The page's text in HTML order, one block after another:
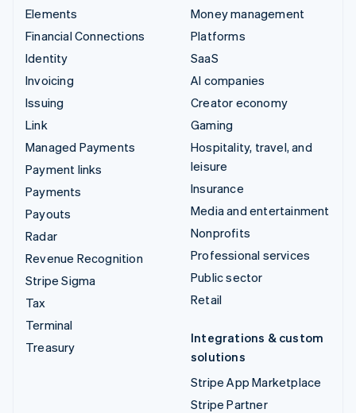
Elements
Financial Connections
Identity
Invoicing
Issuing
Link
Managed Payments
Payment links
Payments
Payouts
Radar
Revenue Recognition
Stripe Sigma
Tax
Terminal
Treasury
Money management
Platforms
SaaS
AI companies
Creator economy
Gaming
Hospitality, travel, and
leisure
Insurance
Media and entertainment
Nonprofits
Professional services
Public sector
Retail
Integrations & custom
solutions
Stripe App Marketplace
Stripe Partner